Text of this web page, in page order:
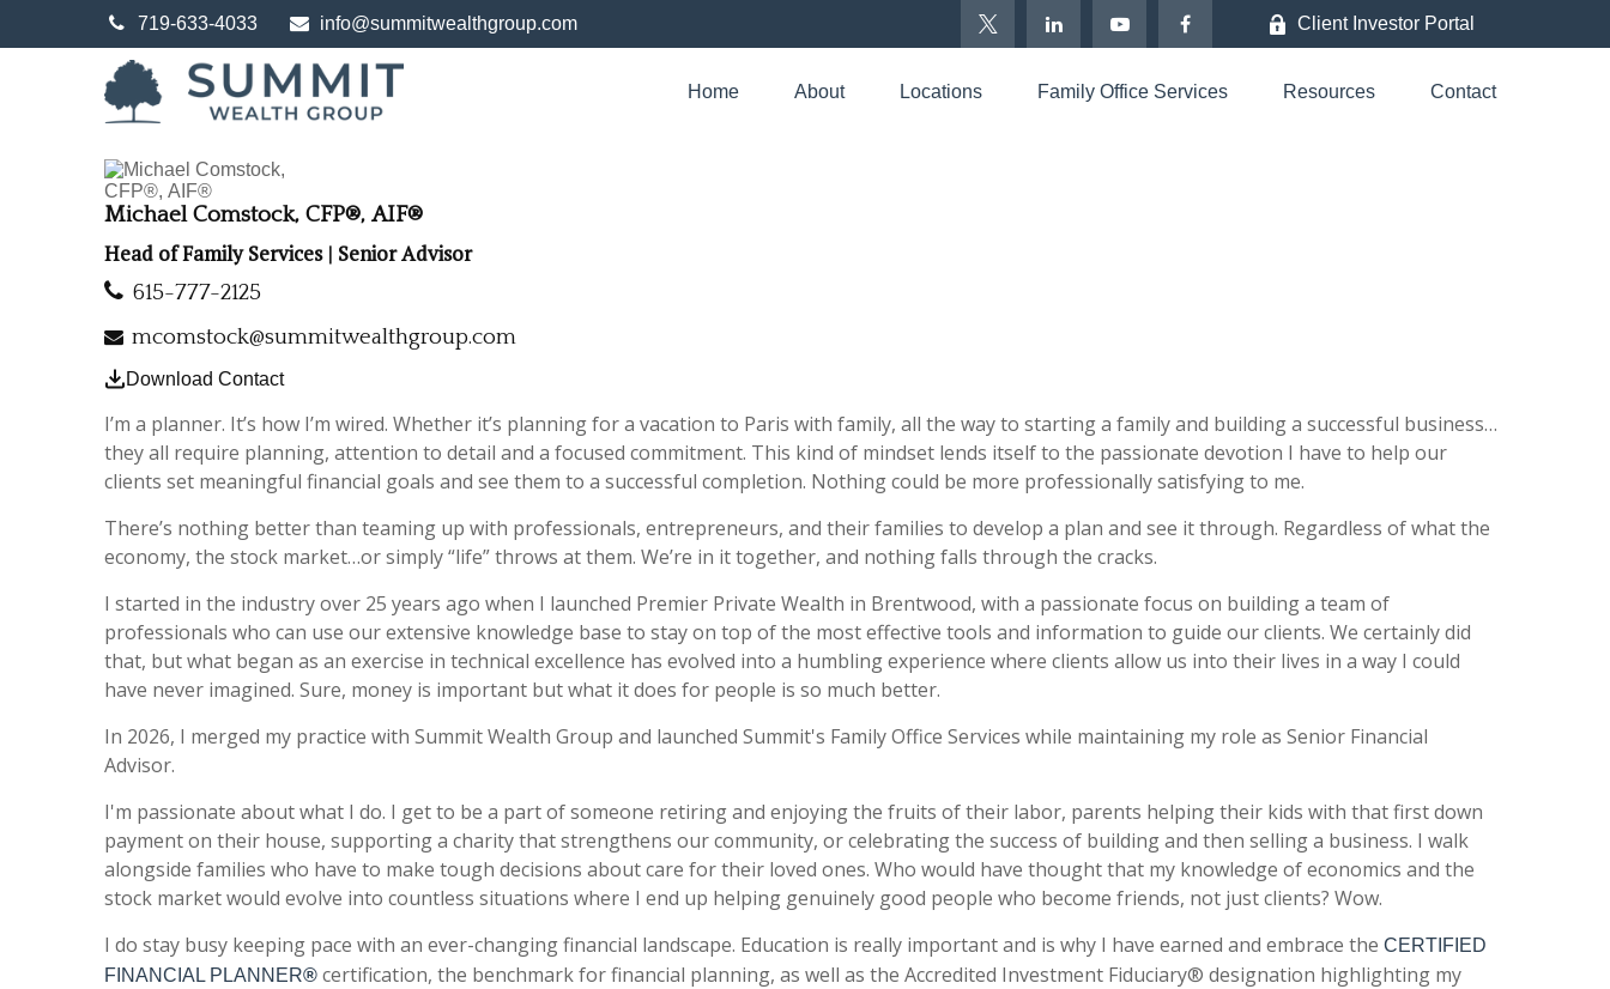
719-633-4033 info@summitwealthgroup.com Client Investor Portal
Home About Locations Family Office Services Resources Contact
Michael Comstock, CFP®, AIF®
Head of Family Services | Senior Advisor
615-777-2125
mcomstock@summitwealthgroup.com
Download Contact
I’m a planner. It’s how I’m wired. Whether it’s planning for a vacation to Paris with family, all the way to starting a family and building a successful business…
they all require planning, attention to detail and a focused commitment. This kind of mindset lends itself to the passionate devotion I have to help our
clients set meaningful financial goals and see them to a successful completion. Nothing could be more professionally satisfying to me.
There’s nothing better than teaming up with professionals, entrepreneurs, and their families to develop a plan and see it through. Regardless of what the
economy, the stock market…or simply “life” throws at them. We’re in it together, and nothing falls through the cracks.
I started in the industry over 25 years ago when I launched Premier Private Wealth in Brentwood, with a passionate focus on building a team of
professionals who can use our extensive knowledge base to stay on top of the most effective tools and information to guide our clients. We certainly did
that, but what began as an exercise in technical excellence has evolved into a humbling experience where clients allow us into their lives in a way I could
have never imagined. Sure, money is important but what it does for people is so much better.
In 2026, I merged my practice with Summit Wealth Group and launched Summit's Family Office Services while maintaining my role as Senior Financial
Advisor.
I'm passionate about what I do. I get to be a part of someone retiring and enjoying the fruits of their labor, parents helping their kids with that first down
payment on their house, supporting a charity that strengthens our community, or celebrating the success of building and then selling a business. I walk
alongside families who have to make tough decisions about care for their loved ones. Who would have thought that my knowledge of economics and the
stock market would evolve into countless situations where I end up helping genuinely good people who become friends, not just clients? Wow.
I do stay busy keeping pace with an ever-changing financial landscape. Education is really important and is why I have earned and embrace the CERTIFIED
FINANCIAL PLANNER® certification, the benchmark for financial planning, as well as the Accredited Investment Fiduciary® designation highlighting my